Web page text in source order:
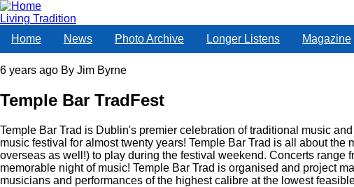
Skip
to
content
Living Tradition
Home
News Photo Archive Longer Listens Magazine
6 years ago By Jim Byrne
Temple Bar TradFest
Temple Bar Trad is Dublin's premier celebration of traditional music
music festival for almost twenty years! Temple Bar Trad is all about
overseas as well!) to play during the festival weekend. Concerts range
memorable night of music! Temple Bar Trad is organised and project
musicians and performances of the highest calibre at the lowest